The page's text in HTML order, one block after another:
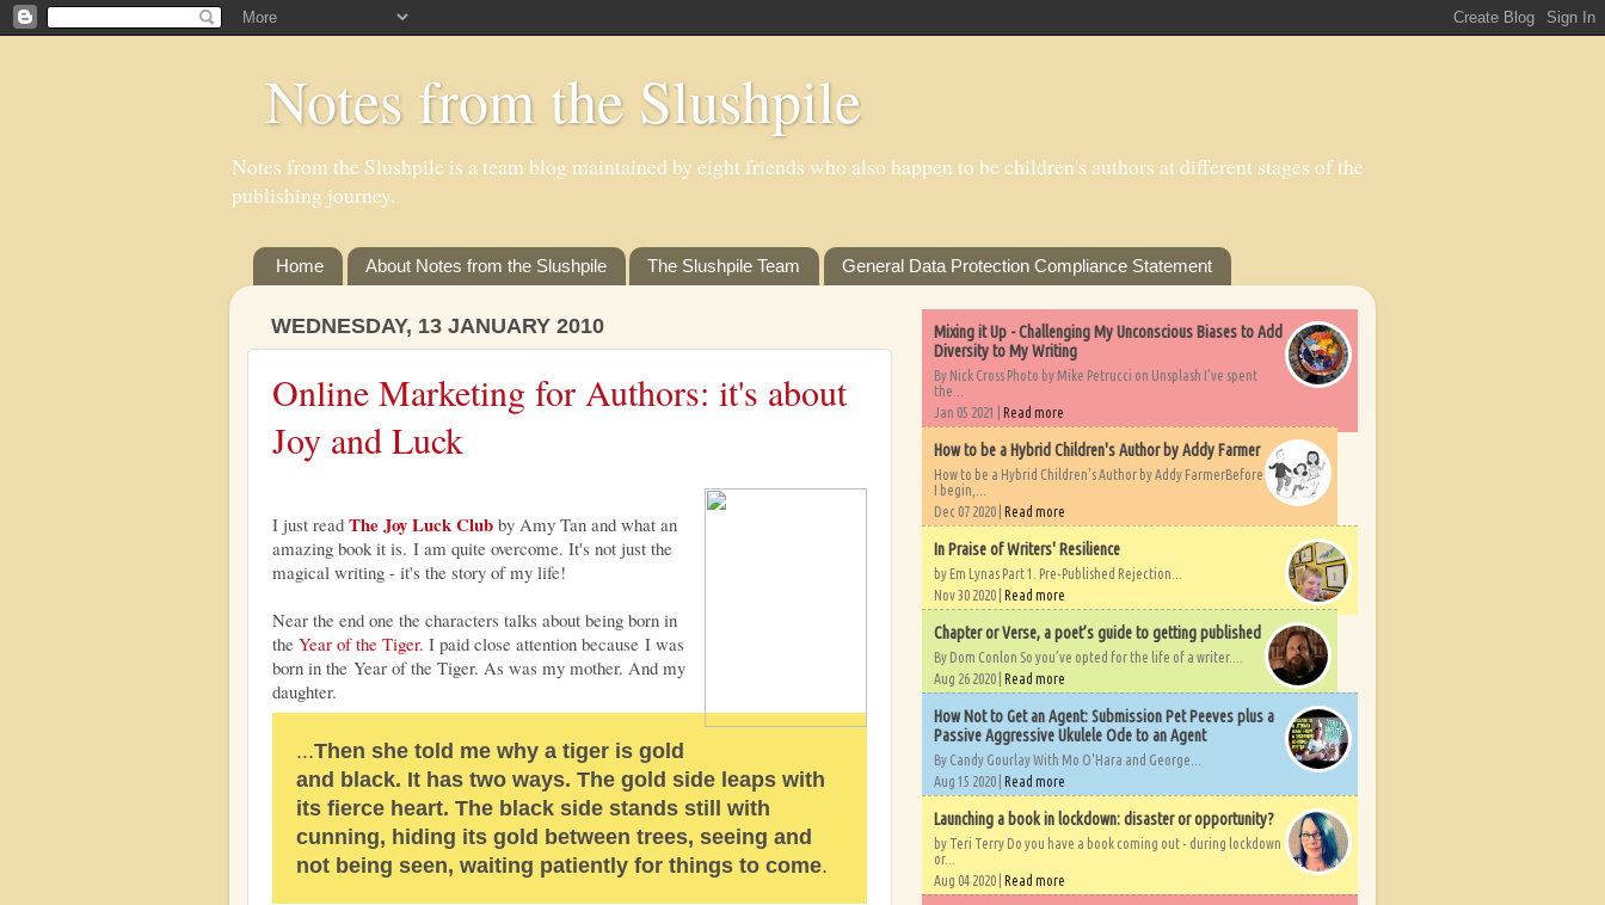
Notes from the Slushpile
Notes from the Slushpile is a team blog maintained by eight friends who also happen to be children's authors at different stages of the
publishing journey.
Home About Notes from the Slushpile The Slushpile Team General Data Protection Compliance Statement
WEDNESDAY, 13 JANUARY 2010
Online Marketing for Authors: it's about
Joy and Luck
I just read The Joy Luck Club by Amy Tan and what an
amazing book it is. I am quite overcome. It's not just the
magical writing - it's the story of my life!
Near the end one the characters talks about being born in
the Year of the Tiger. I paid close attention because I was
born in the Year of the Tiger. As was my mother. And my
daughter.
...Then she told me why a tiger is gold
and black. It has two ways. The gold side leaps with
its fierce heart. The black side stands still with
cunning, hiding its gold between trees, seeing and
not being seen, waiting patiently for things to come.
Mixing it Up - Challenging My Unconscious Biases to Add
Diversity to My Writing
By Nick Cross Photo by Mike Petrucci on Unsplash I’ve spent
the...
Jan 05 2021 | Read more
How to be a Hybrid Children's Author by Addy Farmer
How to be a Hybrid Children's Author by Addy FarmerBefore
I begin,...
Dec 07 2020 | Read more
In Praise of Writers' Resilience
by Em Lynas Part 1. Pre-Published Rejection...
Nov 30 2020 | Read more
Chapter or Verse, a poet’s guide to getting published
By Dom Conlon So you’ve opted for the life of a writer....
Aug 26 2020 | Read more
How Not to Get an Agent: Submission Pet Peeves plus a
Passive Aggressive Ukulele Ode to an Agent
By Candy Gourlay With Mo O'Hara and George...
Aug 15 2020 | Read more
Launching a book in lockdown: disaster or opportunity?
by Teri Terry Do you have a book coming out - during lockdown
or...
Aug 04 2020 | Read more